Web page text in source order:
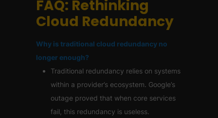
FAQ: Rethinking
Cloud Redundancy
Why is traditional cloud redundancy no
longer enough?
Traditional redundancy relies on systems
within a provider’s ecosystem. Google’s
outage proved that when core services
fail, this redundancy is useless.